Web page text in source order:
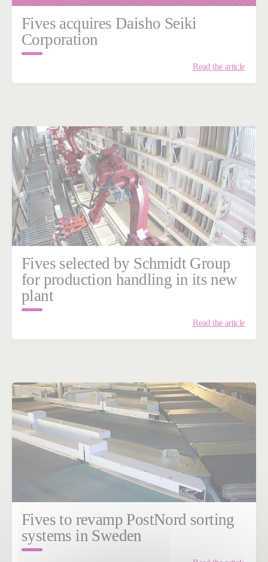
Fives acquires Daisho Seiki
Corporation
Read the article
Fives selected by Schmidt Group
for production handling in its new
plant
Read the article
Fives to revamp PostNord sorting
systems in Sweden